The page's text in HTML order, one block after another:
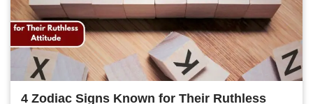
4 Zodiac Signs Known for Their Ruthless